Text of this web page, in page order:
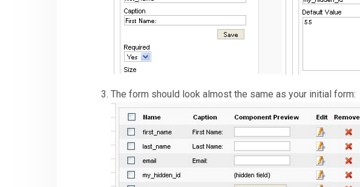
The form should look almost the same as your initial form: